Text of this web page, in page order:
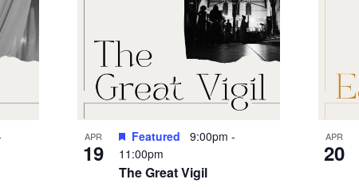
APR
19
The Great Vigil
Featured 9:00pm-
11:00pm
APR
20